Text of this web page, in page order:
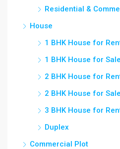
Residential &
House
1 BHK House for
1 BHK House for Sale
2 BHK House for
2 BHK House for Sale
3 BHK House for
Duplex
Commercial Plot